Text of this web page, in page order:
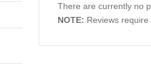
There are currently no
NOTE: Reviews